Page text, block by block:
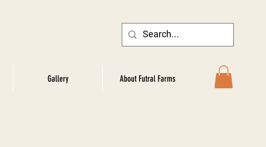
Gallery About Futral Farms